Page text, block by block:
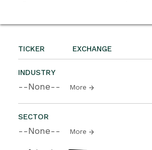
TICKER EXCHANGE
INDUSTRY
--None-- More
SECTOR
--None-- More